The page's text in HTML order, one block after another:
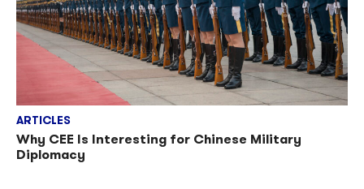
ARTICLES
Why CEE Is Interesting for Chinese Military
Diplomacy